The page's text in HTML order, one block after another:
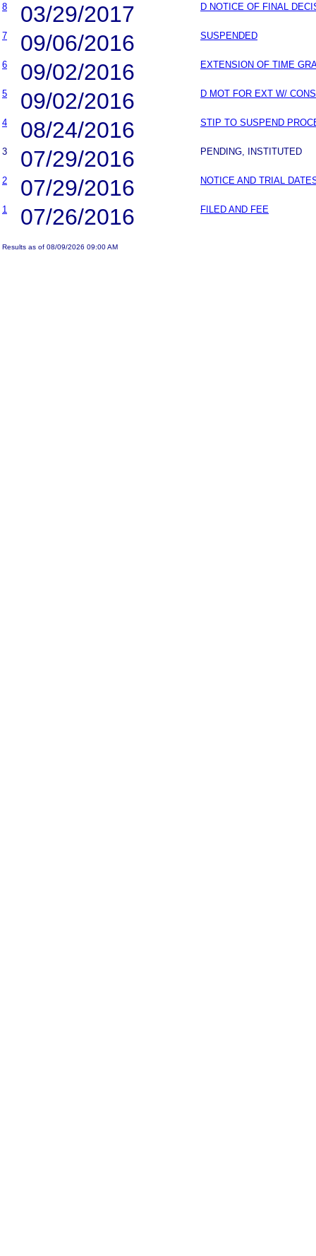
8 03/29/2017 D NOTICE OF FINAL
7 09/06/2016 SUSPENDED
6 09/02/2016 EXTENSION OF TIME
5 09/02/2016 D MOT FOR EXT W/
4 08/24/2016 STIP TO SUSPEND
3 07/29/2016 PENDING, INSTITUTED
2 07/29/2016 NOTICE AND TRIAL
1 07/26/2016 FILED AND FEE
Results as of 08/09/2026 09:00 AM